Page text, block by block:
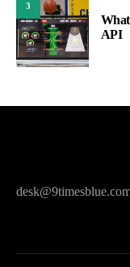
3
API